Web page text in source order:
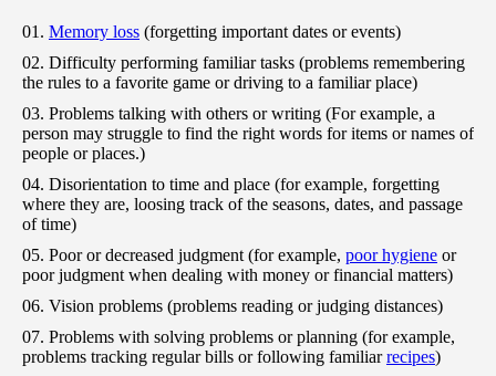
Memory loss (forgetting important dates or events)
Difficulty performing familiar tasks (problems remembering
the rules to a favorite game or driving to a familiar place)
Problems talking with others or writing (For example, a
person may struggle to find the right words for items or names of
people or places.)
Disorientation to time and place (for example, forgetting
where they are, loosing track of the seasons, dates, and passage
of time)
Poor or decreased judgment (for example, poor hygiene or
poor judgment when dealing with money or financial matters)
Vision problems (problems reading or judging distances)
Problems with solving problems or planning (for example,
problems tracking regular bills or following familiarrecipes)